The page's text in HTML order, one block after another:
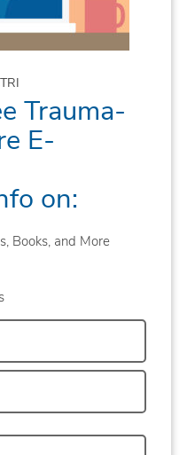
Trauma-
E-
on:
Books, and More